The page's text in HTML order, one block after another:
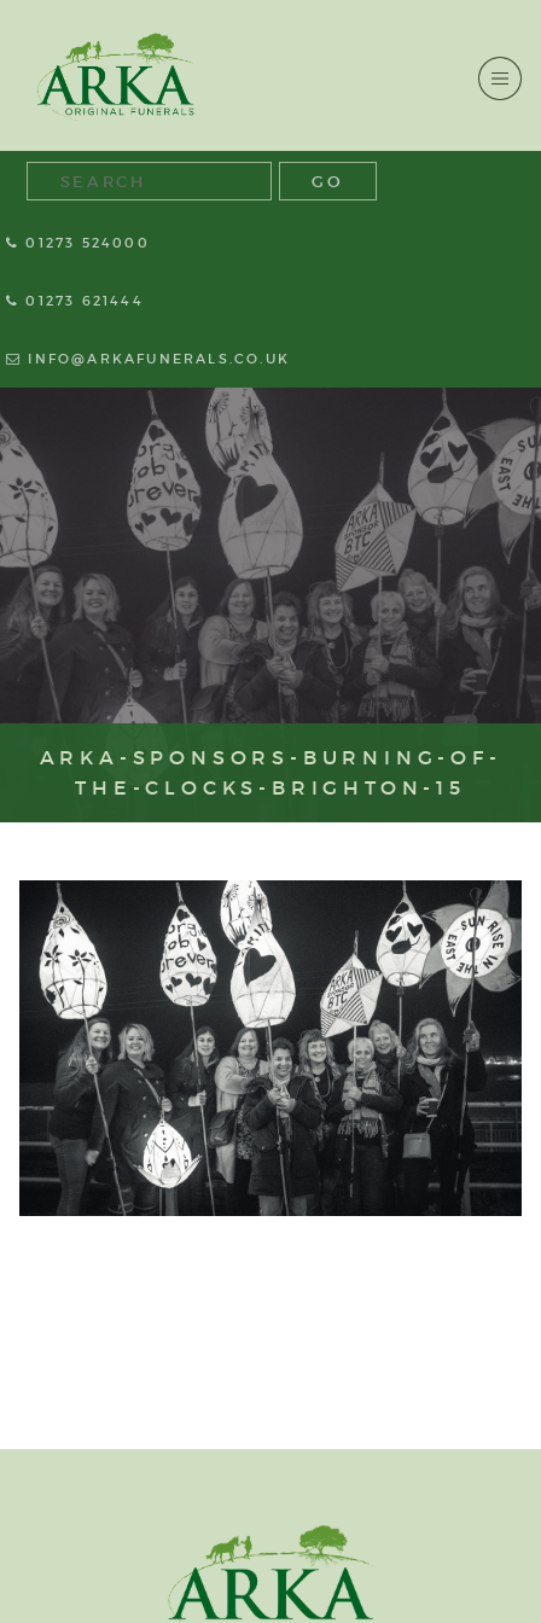
01273 524000
01273 621444
INFO@ARKAFUNERALS.CO.UK
ARKA-SPONSORS-BURNING-OF-
THE-CLOCKS-BRIGHTON-15